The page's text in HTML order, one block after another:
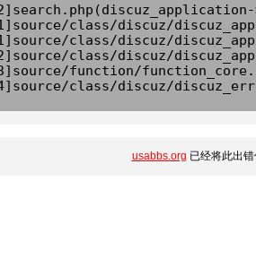
class/discuz/
class/discuz/
class/discuz/
function/
class/discuz/
usabbs.org 已经将此出